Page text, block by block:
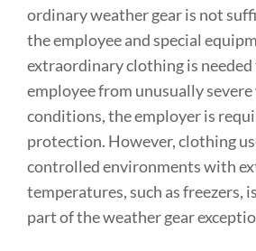
ordinary weather gear is not
the employee and special
extraordinary clothing is
employee from unusually
conditions, the employer is
protection. However, clothing
controlled environments with
temperatures, such as freezers,
part of the weather gear